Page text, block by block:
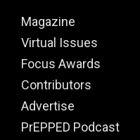
Magazine
Virtual Issues
Focus Awards
Contributors
Advertise
PrEPPED Podcast